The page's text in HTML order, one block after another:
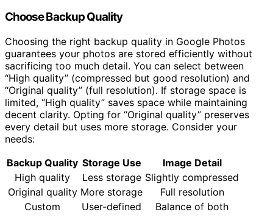
Choose Backup Quality
Choosing the right backup quality in Google Photos
guarantees your photos are stored efficiently without
sacrificing too much detail. You can select between
“High quality” (compressed but good resolution) and
“Original quality” (full resolution). If storage space is
limited, “High quality” saves space while maintaining
decent clarity. Opting for “Original quality” preserves
every detail but uses more storage. Consider your
needs:
Backup Quality Storage Use
Image Detail
High quality
Less storage Slightly compressed
Original quality More storage
Full resolution
Custom
User-defined
Balance of both